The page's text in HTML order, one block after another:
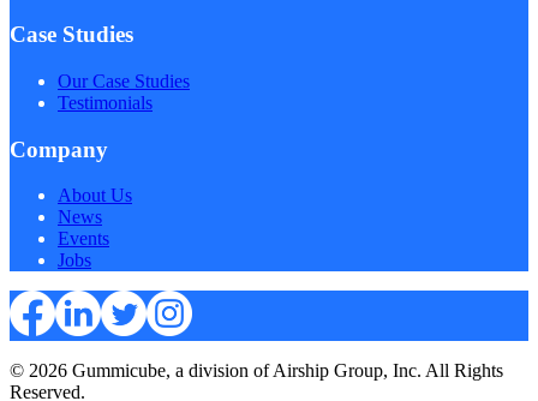
Case Studies
Our Case Studies
Testimonials
Company
About Us
News
Events
Jobs
© 2026 Gummicube, a division of Airship Group, Inc. All Rights
Reserved.